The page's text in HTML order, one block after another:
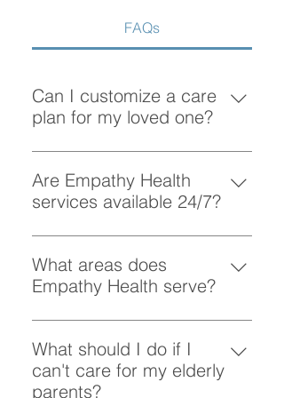
FAQs
Can I customize a care
plan for my loved one?
Absolutely! At Empathy Health, we
understand that each client has
unique needs. Our team works
personalized care plan tailored to
your loved one’s preferences and
requirements.
Are Empathy Health
services available 24/7?
Yes, Empathy Health provides
flexible scheduling, including 24/7
and overnight care, to ensure your
whenever they need it.
What areas does
Empathy Health serve?
Empathy Health provides home
care services in Vancouver and
the surrounding areas. More
specifically, we provide services
What should I do if I
can't care for my elderly
parents?